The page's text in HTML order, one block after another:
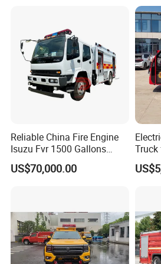
Reliable China Fire Engine
Isuzu Fvr 1500 Gallons
6000L 8000L 8ton
8000liters Water & Foam
US$70,000.00
Truck